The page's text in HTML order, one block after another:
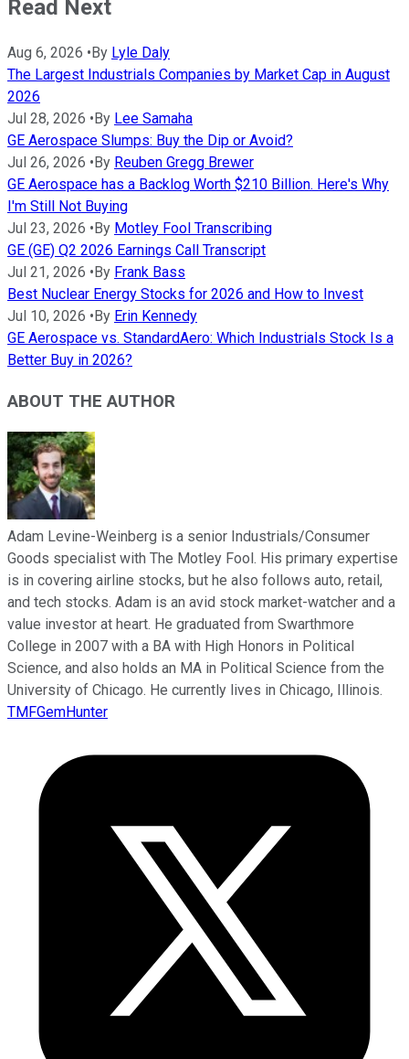
Read Next
Aug 6, 2026 • By Lyle Daly
The Largest Industrials Companies by Market Cap in August
2026
Jul 28, 2026 • By Lee Samaha
GE Aerospace Slumps: Buy the Dip or Avoid?
Jul 26, 2026 • By Reuben Gregg Brewer
GE Aerospace has a Backlog Worth $210 Billion. Here's Why
I'm Still Not Buying
Jul 23, 2026 • By Motley Fool Transcribing
GE (GE) Q2 2026 Earnings Call Transcript
Jul 21, 2026 • By Frank Bass
Best Nuclear Energy Stocks for 2026 and How to Invest
Jul 10, 2026 • By Erin Kennedy
GE Aerospace vs. StandardAero: Which Industrials Stock Is a
Better Buy in 2026?
ABOUT THE AUTHOR
Adam Levine-Weinberg is a senior Industrials/Consumer
Goods specialist with The Motley Fool. His primary expertise
is in covering airline stocks, but he also follows auto, retail,
and tech stocks. Adam is an avid stock market-watcher and a
value investor at heart. He graduated from Swarthmore
College in 2007 with a BA with High Honors in Political
Science, and also holds an MA in Political Science from the
University of Chicago. He currently lives in Chicago, Illinois.
TMFGemHunter